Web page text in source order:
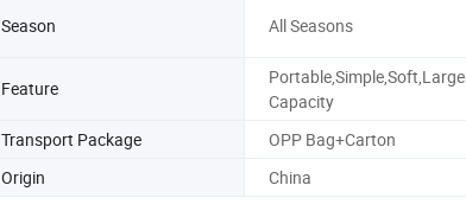
Season All Seasons
Feature
Portable,Simple,Soft,Large
Capacity
Transport Package
OPP Bag+Carton
Origin China